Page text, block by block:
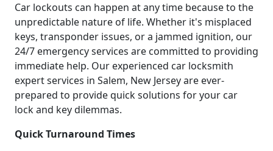
Car lockouts can happen at any time because to the
unpredictable nature of life. Whether it's misplaced
keys, transponder issues, or a jammed ignition, our
24/7 emergency services are committed to providing
immediate help. Our experienced car locksmith
expert services in Salem, New Jersey are ever-
prepared to provide quick solutions for your car
lock and key dilemmas.
Quick Turnaround Times